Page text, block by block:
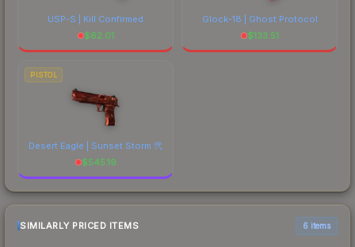
USP-S | Kill Confirmed
$62.01
Glock-18 | Ghost Protocol
$133.51
PISTOL
Desert Eagle | Sunset Storm 弐
$545.19
SIMILARLY PRICED ITEMS 6 items